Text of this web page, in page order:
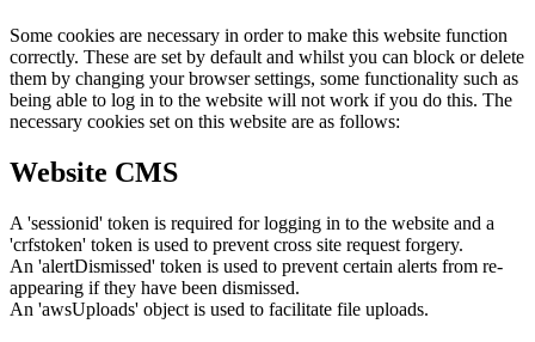
Some cookies are necessary in order to make this website function
correctly. These are set by default and whilst you can block or delete
them by changing your browser settings, some functionality such as
being able to log in to the website will not work if you do this. The
necessary cookies set on this website are as follows:
Website CMS
A 'sessionid' token is required for logging in to the website and a
'crfstoken' token is used to prevent cross site request forgery.
An 'alertDismissed' token is used to prevent certain alerts from re-
appearing if they have been dismissed.
An 'awsUploads' object is used to facilitate file uploads.